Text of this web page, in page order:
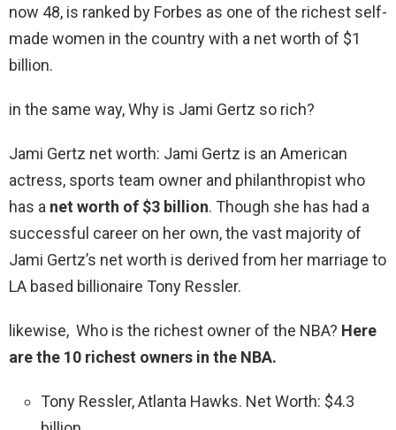
now 48, is ranked by Forbes as one of the richest self-
made women in the country with a net worth of $1
billion.
in the same way, Why is Jami Gertz so rich?
Jami Gertz net worth: Jami Gertz is an American
actress, sports team owner and philanthropist who
has a net worth of $3 billion. Though she has had a
successful career on her own, the vast majority of
Jami Gertz’s net worth is derived from her marriage to
LA based billionaire Tony Ressler.
likewise, Who is the richest owner of the NBA? Here
are the 10 richest owners in the NBA.
Tony Ressler, Atlanta Hawks. Net Worth: $4.3